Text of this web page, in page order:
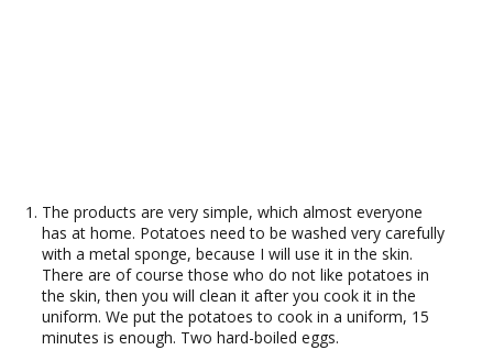
The products are very simple, which almost everyone
has at home. Potatoes need to be washed very carefully
with a metal sponge, because I will use it in the skin.
There are of course those who do not like potatoes in
the skin, then you will clean it after you cook it in the
uniform. We put the potatoes to cook in a uniform, 15
minutes is enough. Two hard-boiled eggs.